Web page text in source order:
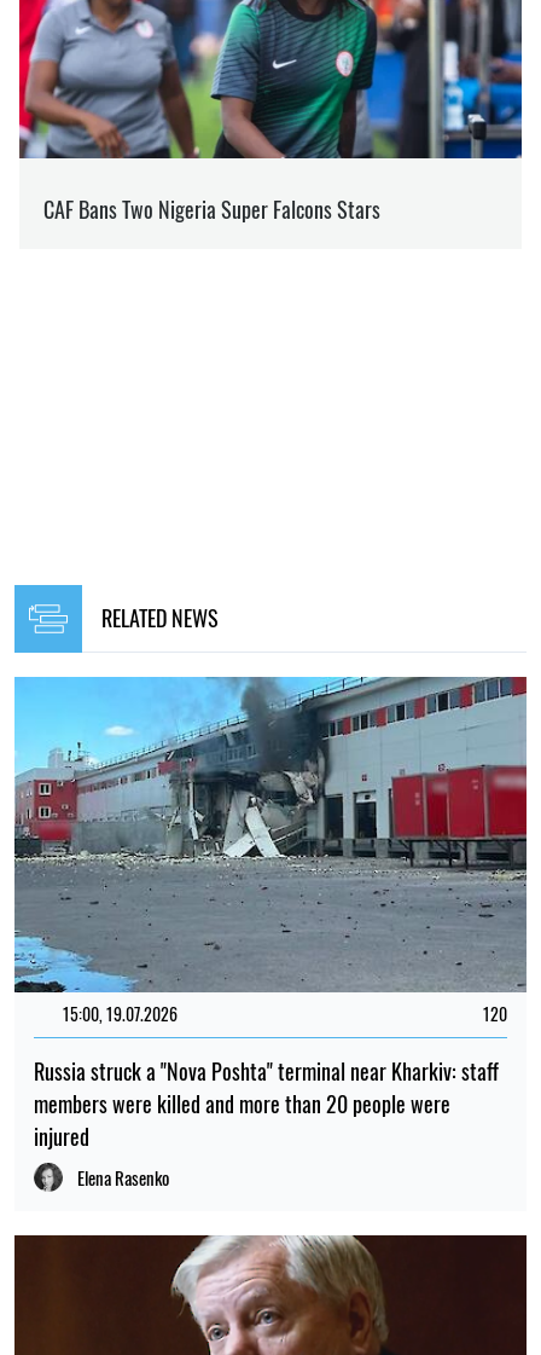
RELATED NEWS
15:00, 19.07.2026 120
Russia struck a "Nova Poshta" terminal near Kharkiv: staff
members were killed and more than 20 people were
injured
Elena Rasenko